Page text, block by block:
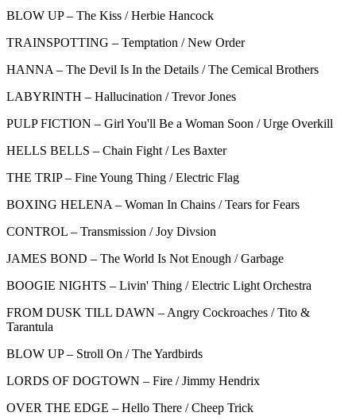
BLOW UP – The Kiss / Herbie Hancock
TRAINSPOTTING – Temptation / New Order
HANNA – The Devil Is In the Details / The Cemical Brothers
LABYRINTH – Hallucination / Trevor Jones
PULP FICTION – Girl You'll Be a Woman Soon / Urge Overkill
HELLS BELLS – Chain Fight / Les Baxter
THE TRIP – Fine Young Thing / Electric Flag
BOXING HELENA – Woman In Chains / Tears for Fears
CONTROL – Transmission / Joy Divsion
JAMES BOND – The World Is Not Enough / Garbage
BOOGIE NIGHTS – Livin' Thing / Electric Light Orchestra
FROM DUSK TILL DAWN – Angry Cockroaches / Tito &
Tarantula
BLOW UP – Stroll On / The Yardbirds
LORDS OF DOGTOWN – Fire / Jimmy Hendrix
OVER THE EDGE – Hello There / Cheep Trick